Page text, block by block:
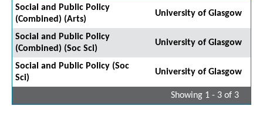
Social and Public Policy
(Combined) (Arts)
University of Glasgow
Social and Public Policy
(Combined) (Soc Sci)
University of Glasgow
Social and Public Policy (Soc
Sci)
University of Glasgow
Showing 1 - 3 of 3